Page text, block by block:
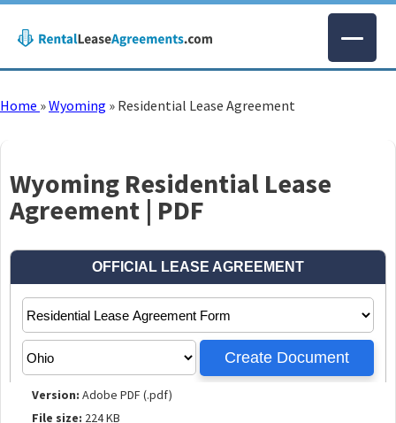
Home »Wyoming » Residential Lease Agreement
Wyoming Residential Lease
Agreement | PDF
Version: Adobe PDF (.pdf)
File size: 224 KB